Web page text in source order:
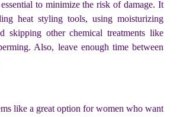
to minimize the risk of damage. It
heat styling tools, using moisturizing
skipping other chemical treatments like
Also, leave enough time between
like a great option for women who want